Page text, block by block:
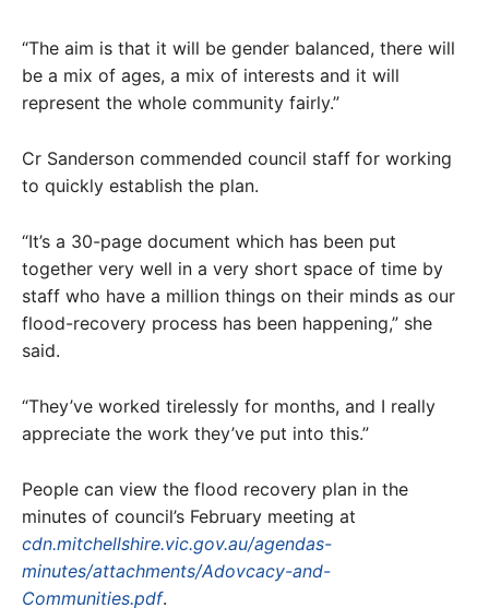
“The aim is that it will be gender balanced, there will
be a mix of ages, a mix of interests and it will
represent the whole community fairly.”
Cr Sanderson commended council staff for working
to quickly establish the plan.
“It’s a 30-page document which has been put
together very well in a very short space of time by
staff who have a million things on their minds as our
flood-recovery process has been happening,” she
said.
“They’ve worked tirelessly for months, and I really
appreciate the work they’ve put into this.”
People can view the flood recovery plan in the
minutes of council’s February meeting at
cdn.mitchellshire.vic.gov.au/agendas-
minutes/attachments/Adovcacy-and-
Communities.pdf.